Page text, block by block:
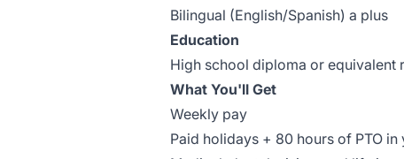
Bilingual (English/Spanish) a plus
Education
High school diploma or equivalent
What You'll Get
Weekly pay
Paid holidays + 80 hours of PTO